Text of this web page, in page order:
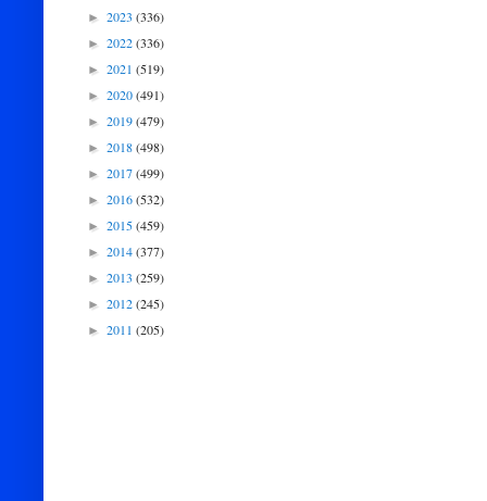
► 2023 (336)
► 2022(336)
► 2021 (519)
► 2020(491)
► 2019(479)
► 2018(498)
► 2017(499)
► 2016(532)
► 2015(459)
► 2014(377)
► 2013 (259)
► 2012(245)
► 2011 (205)